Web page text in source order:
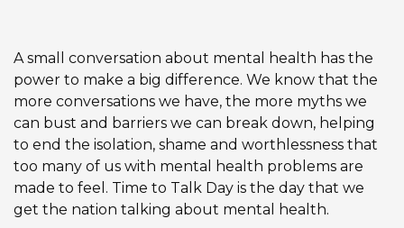
A small conversation about mental health has the
power to make a big difference. We know that the
more conversations we have, the more myths we
can bust and barriers we can break down, helping
to end the isolation, shame and worthlessness that
too many of us with mental health problems are
made to feel. Time to Talk Day is the day that we
get the nation talking about mental health.